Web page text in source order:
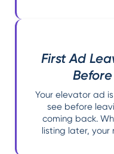
First Ad
Your elevator ad
see before
coming back.
listing later, your